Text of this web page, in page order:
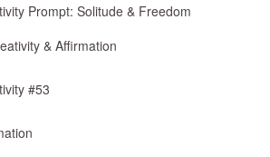
Prompt: Solitude & Freedom
& Affirmation
#53